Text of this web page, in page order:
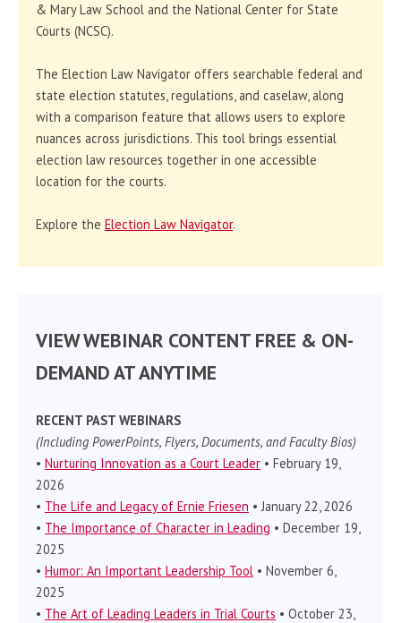
& Mary Law School and the National Center for State
Courts (NCSC).
The Election Law Navigator offers searchable federal and
state election statutes, regulations, and caselaw, along
with a comparison feature that allows users to explore
nuances across jurisdictions. This tool brings essential
election law resources together in one accessible
location for the courts.
Explore the Election Law Navigator.
VIEW WEBINAR CONTENT FREE & ON-
DEMAND AT ANYTIME
RECENT PAST WEBINARS
(Including PowerPoints, Flyers, Documents, and Faculty Bios)
• Nurturing Innovation as a Court Leader • February 19,
2026
• The Life and Legacy of Ernie Friesen • January 22, 2026
• The Importance of Character in Leading • December 19,
2025
• Humor: An Important Leadership Tool • November 6,
2025
• The Art of Leading Leaders in Trial Courts • October 23,